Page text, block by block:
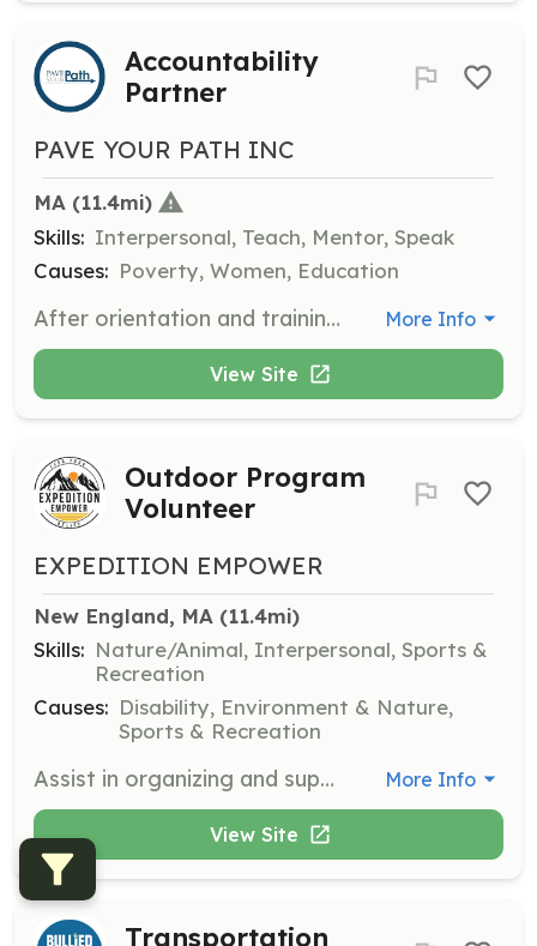
Accountability
Partner
PAVE YOUR PATH INC
MA (11.4mi)
Skills: Interpersonal, Teach, Mentor, Speak
Causes: Poverty, Women, Education
After orientation and training, Accountability Partners volunteer about an hour a week to collaborate with program participants on goal-setting exercises and work together towards achieving those goals over the next twelve months. More Info
View Site
Outdoor Program
Volunteer
EXPEDITION EMPOWER
New England, MA (11.4mi)
Skills: Nature/Animal, Interpersonal, Sports &
Recreation
Causes: Disability, Environment & Nature,
Sports & Recreation
Assist in organizing and supporting accessible hiking and camping events in the New England region. Volunteers will help ensure safety and accessibility for all participants. More Info
View Site
Transportation